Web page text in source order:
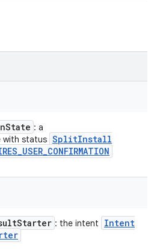
State : a
with status SplitInstall
_USER_CONFIRMATION
Starter : the intent
Intent